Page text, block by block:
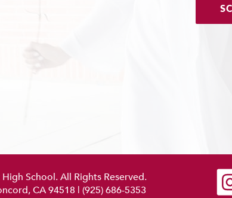
School. All Rights Reserved.
CA 94518 | (925) 686-5353